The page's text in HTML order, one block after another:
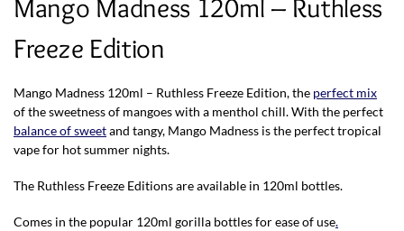
Mango Madness 120ml – Ruthless
Freeze Edition
Mango Madness 120ml – Ruthless Freeze Edition, the perfect mix
of the sweetness of mangoes with a menthol chill. With the perfect
balance of sweetand tangy, Mango Madness is the perfect tropical
vape for hot summer nights.
The Ruthless Freeze Editions are available in 120ml bottles.
Comes in the popular 120ml gorilla bottles for ease of use.